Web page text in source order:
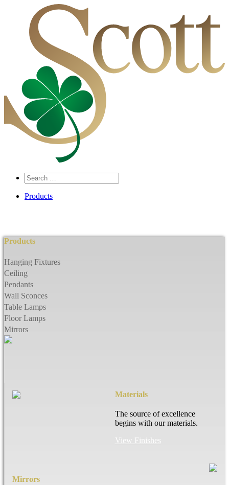
Search
…
Products
Products
Hanging Fixtures
Ceiling
Pendants
Wall Sconces
Table Lamps
Floor Lamps
Mirrors
Materials
The source of excellence
begins with our materials.
View Finishes
Mirrors